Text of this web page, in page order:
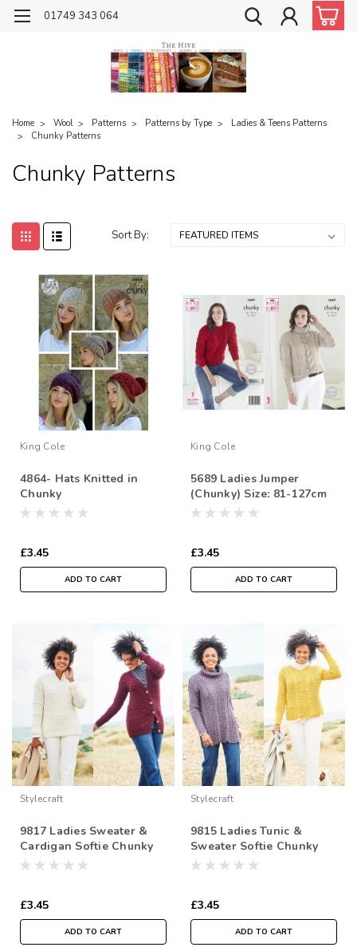
01749 343 064
Home Wool Patterns Patterns by Type
Ladies & Teens Patterns
Chunky Patterns
Chunky Patterns
Sort By:
King Cole
4864- Hats Knitted in
Chunky
£3.45
ADD TO CART
King Cole
5689 Ladies Jumper
(Chunky) Size: 81-127cm
£3.45
ADD TO CART
Stylecraft
9817 Ladies Sweater &
Cardigan Softie Chunky
Knitting Pattern
£3.45
ADD TO CART
Stylecraft
9815 Ladies Tunic &
Sweater Softie Chunky
Knitting Pattern
£3.45
ADD TO CART